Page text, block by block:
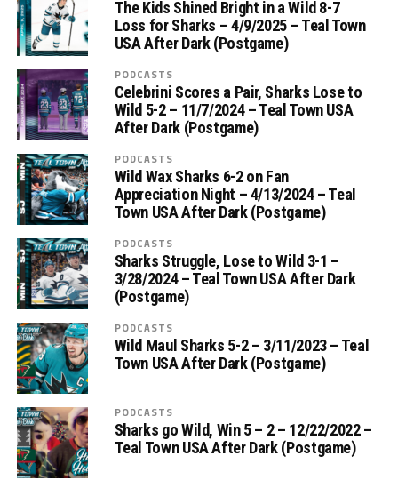
The Kids Shined Bright in a Wild 8-7
Loss for Sharks – 4/9/2025 – Teal Town
USA After Dark (Postgame)
PODCASTS
Celebrini Scores a Pair, Sharks Lose to
Wild 5-2 – 11/7/2024 – Teal Town USA
After Dark (Postgame)
PODCASTS
Wild Wax Sharks 6-2 on Fan
Appreciation Night – 4/13/2024 – Teal
Town USA After Dark (Postgame)
PODCASTS
Sharks Struggle, Lose to Wild 3-1 –
3/28/2024 – Teal Town USA After Dark
(Postgame)
PODCASTS
Wild Maul Sharks 5-2 – 3/11/2023 – Teal
Town USA After Dark (Postgame)
PODCASTS
Sharks go Wild, Win 5 – 2 – 12/22/2022 –
Teal Town USA After Dark (Postgame)